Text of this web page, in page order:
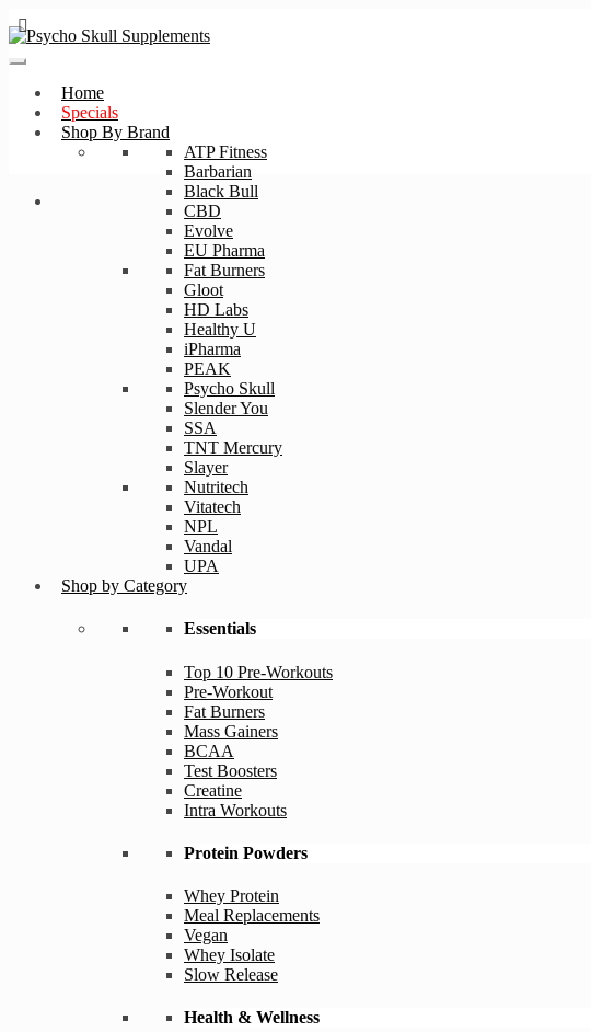
Skip
Skip
Home
Specials
Shop By Brand
ATP Fitness
Barbarian
Black Bull
CBD
Evolve
EU Pharma
Fat Burners
Gloot
HD Labs
Healthy U
iPharma
PEAK
Psycho Skull
Slender You
SSA
TNT Mercury
Slayer
Nutritech
Vitatech
NPL
Vandal
UPA
Shop by Category
Essentials
Top 10 Pre-Workouts
Pre-Workout
Fat Burners
Mass Gainers
BCAA
Test Boosters
Creatine
Intra Workouts
Protein Powders
Whey Protein
Meal Replacements
Vegan
Whey Isolate
Slow Release
Health & Wellness